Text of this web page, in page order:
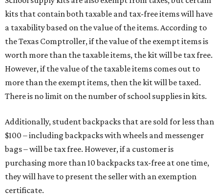
kits that contain both taxable and tax-free items will have
a taxability based on the value of the items. According to
the Texas Comptroller, if the value of the exempt items is
worth more than the taxable items, the kit will be tax free.
However, if the value of the taxable items comes out to
more than the exempt items, then the kit will be taxed.
There is no limit on the number of school supplies in kits.
Additionally, student backpacks that are sold for less than
$100 – including backpacks with wheels and messenger
bags – will be tax free. However, if a customer is
purchasing more than 10 backpacks tax-free at one time,
they will have to present the seller with an exemption
certificate.